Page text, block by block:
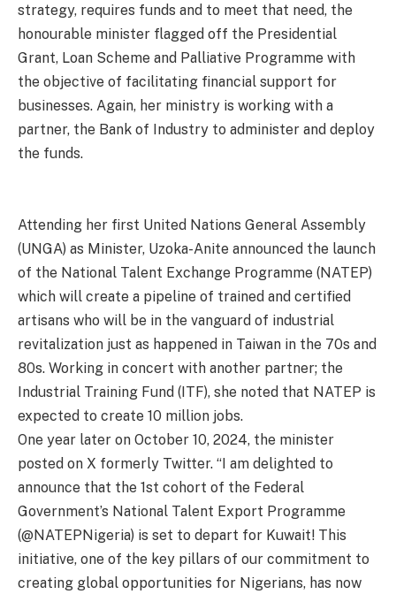
strategy, requires funds and to meet that need, the
honourable minister flagged off the Presidential
Grant, Loan Scheme and Palliative Programme with
the objective of facilitating financial support for
businesses. Again, her ministry is working with a
partner, the Bank of Industry to administer and deploy
the funds.
Attending her first United Nations General Assembly
(UNGA) as Minister, Uzoka-Anite announced the launch
of the National Talent Exchange Programme (NATEP)
which will create a pipeline of trained and certified
artisans who will be in the vanguard of industrial
revitalization just as happened in Taiwan in the 70s and
80s. Working in concert with another partner; the
Industrial Training Fund (ITF), she noted that NATEP is
expected to create 10 million jobs.
One year later on October 10, 2024, the minister
posted on X formerly Twitter. “I am delighted to
announce that the 1st cohort of the Federal
Government’s National Talent Export Programme
(@NATEPNigeria) is set to depart for Kuwait! This
initiative, one of the key pillars of our commitment to
creating global opportunities for Nigerians, has now